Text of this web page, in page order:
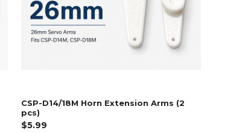
CSP-D14/18M Horn Extension Arms (2
pcs)
$5.99